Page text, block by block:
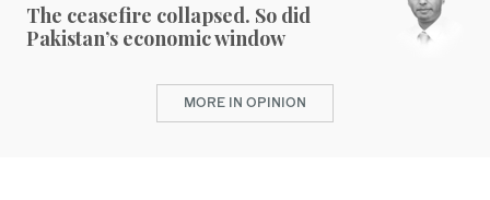
The ceasefire collapsed. So did
Pakistan’s economic window
MORE IN OPINION